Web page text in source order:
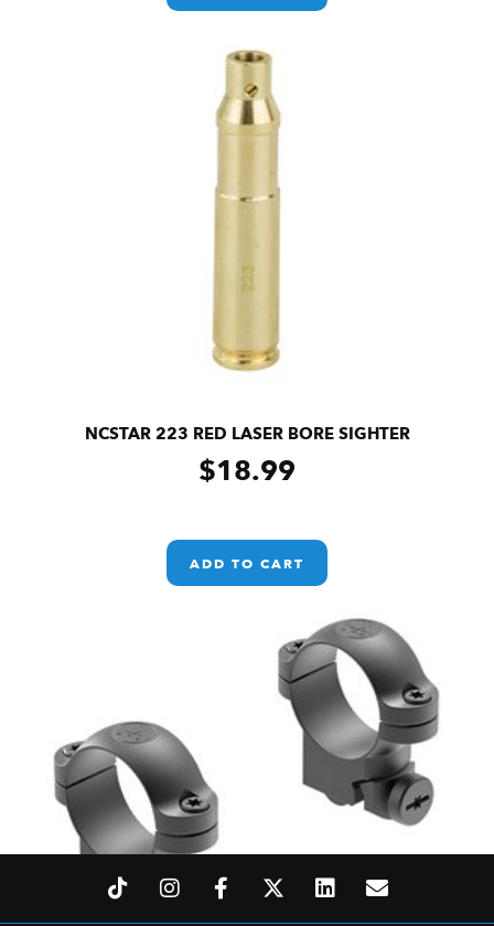
NCSTAR 223 RED LASER BORE SIGHTER
$18.99
ADD TO CART